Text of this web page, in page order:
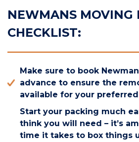
NEWMANS MOVING
CHECKLIST:
Make sure to book
advance to ensure the
available for your
Start your packing much
think you will need – it’s
time it takes to box things